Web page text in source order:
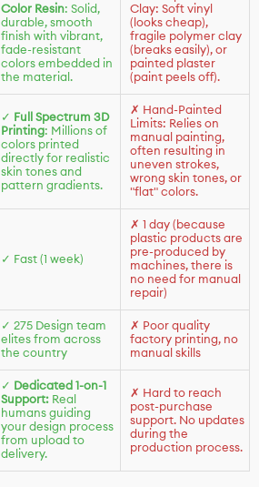
Color Resin: Solid,
durable, smooth
finish with vibrant,
fade-resistant
colors embedded in
the material.
Clay: Soft vinyl
(looks cheap),
fragile polymer clay
(breaks easily), or
painted plaster
(paint peels off).
✓
Full Spectrum 3D
Printing: Millions of
colors printed
directly for realistic
skin tones and
pattern gradients.
✗ Hand-Painted
Limits: Relies on
manual painting,
often resulting in
uneven strokes,
wrong skin tones, or
"flat" colors.
✓ Fast (1 week)
✗ 1 day (because
plastic products are
pre-produced by
machines, there is
no need for manual
repair)
✓ 275 Design team
elites from across
the country
✗ Poor quality
factory printing, no
manual skills
✓
Dedicated 1-on-1
Support: Real
humans guiding
your design process
from upload to
delivery.
✗ Hard to reach
post-purchase
support. No updates
during the
production process.